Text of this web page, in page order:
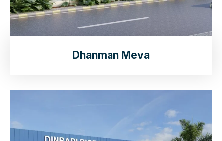
Dhanman Meva